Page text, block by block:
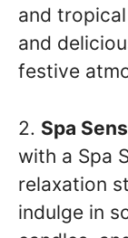
and
and
festive
2. Spa
with a Spa
relaxation
indulge in